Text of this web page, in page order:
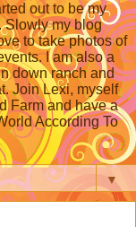
out to be my
Slowly my blog
to take photos of
I am also a
down ranch and
Join Lexi, myself
Farm and have a
According To
▼